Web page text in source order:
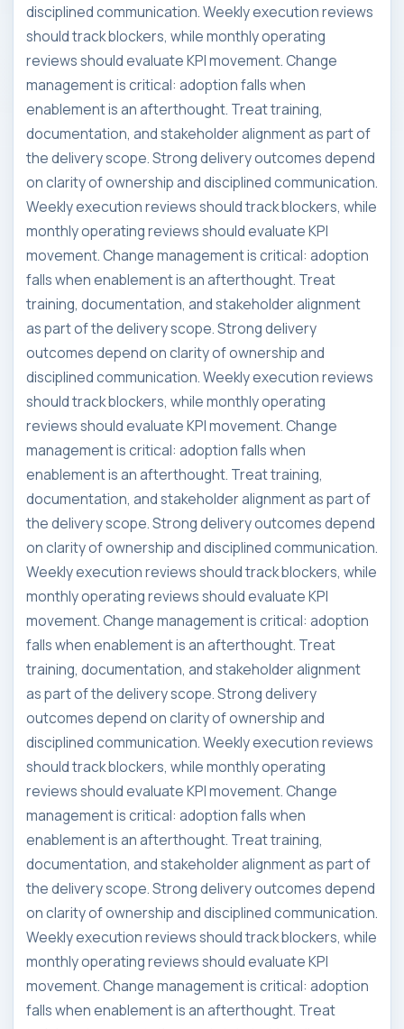
disciplined communication. Weekly execution reviews
should track blockers, while monthly operating
reviews should evaluate KPI movement. Change
management is critical: adoption falls when
enablement is an afterthought. Treat training,
documentation, and stakeholder alignment as part of
the delivery scope. Strong delivery outcomes depend
on clarity of ownership and disciplined communication.
Weekly execution reviews should track blockers, while
monthly operating reviews should evaluate KPI
movement. Change management is critical: adoption
falls when enablement is an afterthought. Treat
training, documentation, and stakeholder alignment
as part of the delivery scope. Strong delivery
outcomes depend on clarity of ownership and
disciplined communication. Weekly execution reviews
should track blockers, while monthly operating
reviews should evaluate KPI movement. Change
management is critical: adoption falls when
enablement is an afterthought. Treat training,
documentation, and stakeholder alignment as part of
the delivery scope. Strong delivery outcomes depend
on clarity of ownership and disciplined communication.
Weekly execution reviews should track blockers, while
monthly operating reviews should evaluate KPI
movement. Change management is critical: adoption
falls when enablement is an afterthought. Treat
training, documentation, and stakeholder alignment
as part of the delivery scope. Strong delivery
outcomes depend on clarity of ownership and
disciplined communication. Weekly execution reviews
should track blockers, while monthly operating
reviews should evaluate KPI movement. Change
management is critical: adoption falls when
enablement is an afterthought. Treat training,
documentation, and stakeholder alignment as part of
the delivery scope. Strong delivery outcomes depend
on clarity of ownership and disciplined communication.
Weekly execution reviews should track blockers, while
monthly operating reviews should evaluate KPI
movement. Change management is critical: adoption
falls when enablement is an afterthought. Treat